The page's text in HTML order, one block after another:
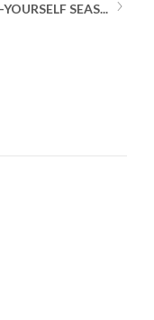
SEAS...